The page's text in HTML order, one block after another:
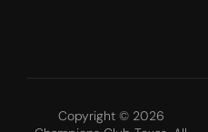
Copyright © 2026